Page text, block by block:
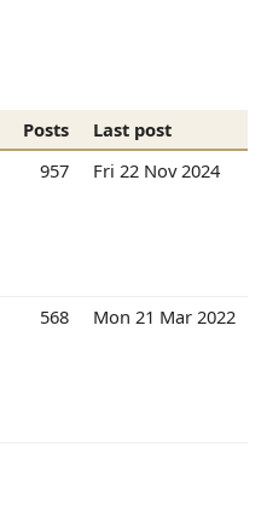
Posts
Last post
957 Fri 22 Nov 2024
568 Mon 21 Mar 2022